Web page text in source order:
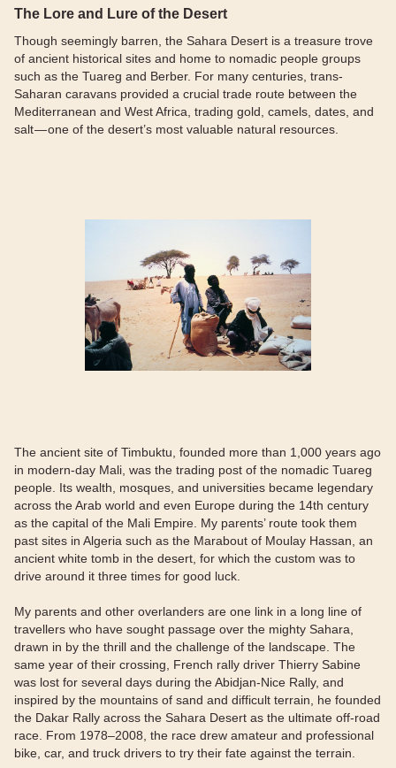
The Lore and Lure of the Desert
Though seemingly barren, the Sahara Desert is a treasure trove
of ancient historical sites and home to nomadic people groups
such as the Tuareg and Berber. For many centuries, trans-
Saharan caravans provided a crucial trade route between the
Mediterranean and West Africa, trading gold, camels, dates, and
salt — one of the desert’s most valuable natural resources.
The ancient site of Timbuktu, founded more than 1,000 years ago
in modern-day Mali, was the trading post of the nomadic Tuareg
people. Its wealth, mosques, and universities became legendary
across the Arab world and even Europe during the 14th century
as the capital of the Mali Empire. My parents’ route took them
past sites in Algeria such as the Marabout of Moulay Hassan, an
ancient white tomb in the desert, for which the custom was to
drive around it three times for good luck.
My parents and other overlanders are one link in a long line of
travellers who have sought passage over the mighty Sahara,
drawn in by the thrill and the challenge of the landscape. The
same year of their crossing, French rally driver Thierry Sabine
was lost for several days during the Abidjan-Nice Rally, and
inspired by the mountains of sand and difficult terrain, he founded
the Dakar Rally across the Sahara Desert as the ultimate off-road
race. From 1978–2008, the race drew amateur and professional
bike, car, and truck drivers to try their fate against the terrain.